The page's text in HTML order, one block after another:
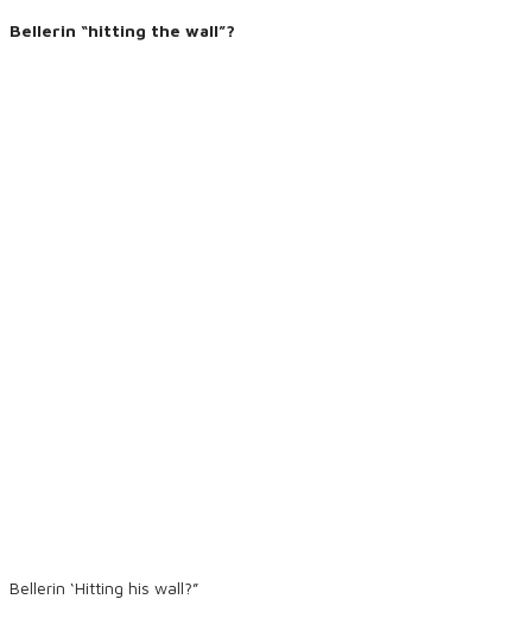
Bellerin “hitting the wall”?
Bellerin ‘Hitting his wall?”